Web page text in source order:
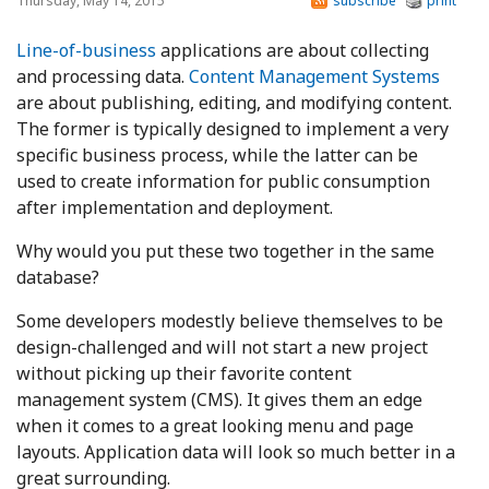
Line-of-business applications are about collecting
and processing data. Content Management Systems
are about publishing, editing, and modifying content.
The former is typically designed to implement a very
specific business process, while the latter can be
used to create information for public consumption
after implementation and deployment.
Why would you put these two together in the same
database?
Some developers modestly believe themselves to be
design-challenged and will not start a new project
without picking up their favorite content
management system (CMS). It gives them an edge
when it comes to a great looking menu and page
layouts. Application data will look so much better in a
great surrounding.